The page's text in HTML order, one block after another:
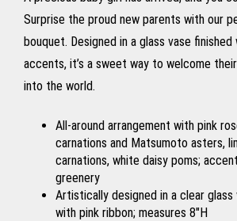
Surprise the proud new parents with our
bouquet. Designed in a glass vase
accents, it’s a sweet way to welcome
into the world.
All-around arrangement with pink
carnations and Matsumoto asters,
carnations, white daisy poms;
greenery
Artistically designed in a clear
with pink ribbon; measures 8"H